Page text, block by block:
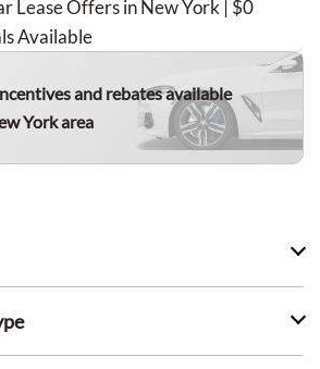
Lease Offers in New York | $0
Available
and rebates available
York area